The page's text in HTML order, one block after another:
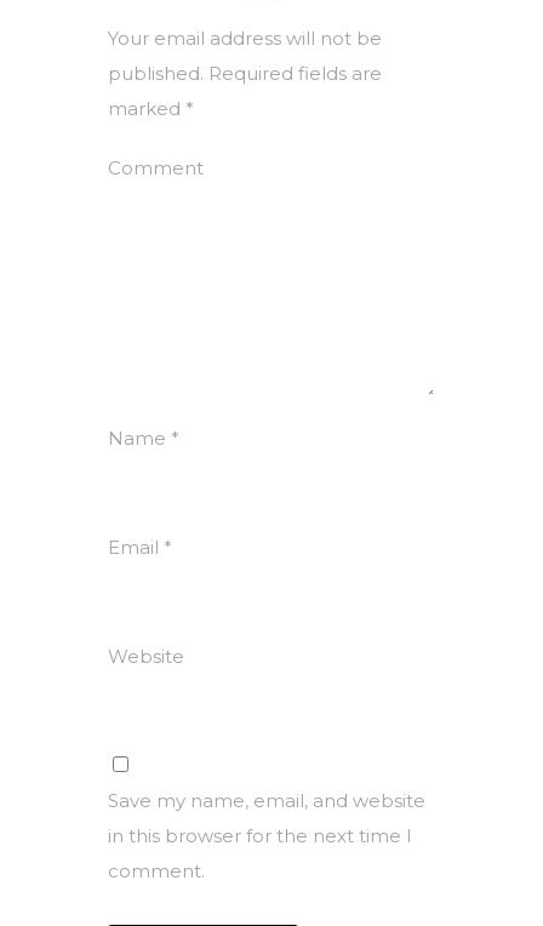
Your email address will not be
published. Required fields are
marked *
Comment
Name *
Email *
Website
Save my name, email, and website
in this browser for the next time I
comment.